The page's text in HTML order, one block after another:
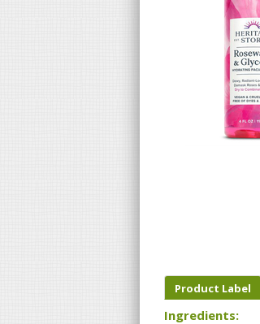
Product Label
Ingredients: